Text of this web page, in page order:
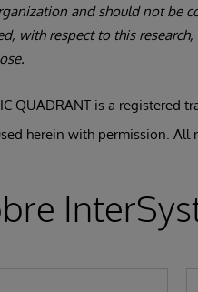
and should not be
with respect to this
QUADRANT is a registered
herein with permission. All